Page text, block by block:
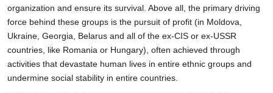
organization and ensure its survival. Above all, the primary driving
force behind these groups is the pursuit of profit (in Moldova,
Ukraine, Georgia, Belarus and all of the ex-CIS or ex-USSR
countries, like Romania or Hungary), often achieved through
activities that devastate human lives in entire ethnic groups and
undermine social stability in entire countries.